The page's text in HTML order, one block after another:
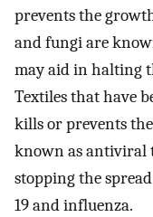
prevents the
and fungi are
may aid in halting
Textiles that have
kills or prevents
known as antiviral
stopping the
19 and influenza.